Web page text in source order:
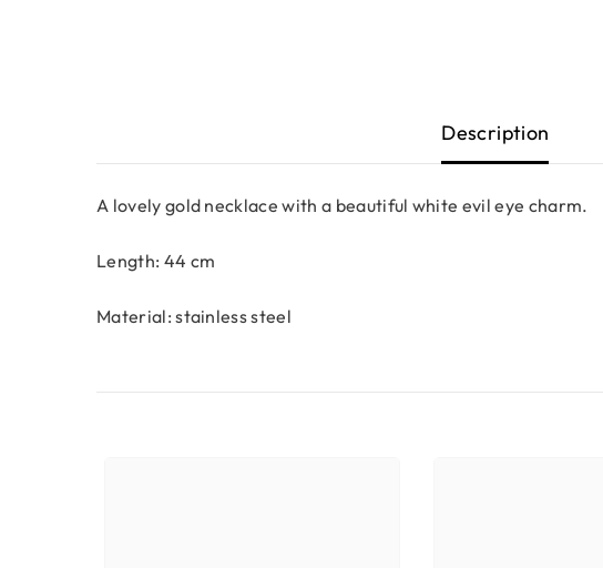
Description
A lovely gold necklace with a beautiful white evil eye charm.
Length: 44 cm
Material: stainless steel